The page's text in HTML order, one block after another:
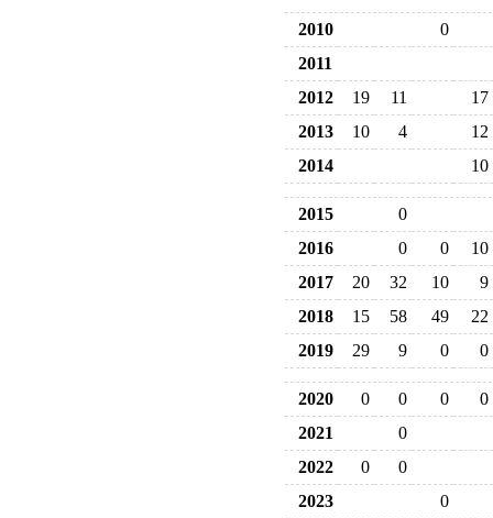
2010
0
2011
2012
19 11
17
2013
10 4
12
2014
10
2015
0
2016
0 0
10
2017
20 32 10
9
2018
15 58 49
22
2019
29 9 0 0
2020 0 0 0
0
2021
0
2022
0
0
2023
0